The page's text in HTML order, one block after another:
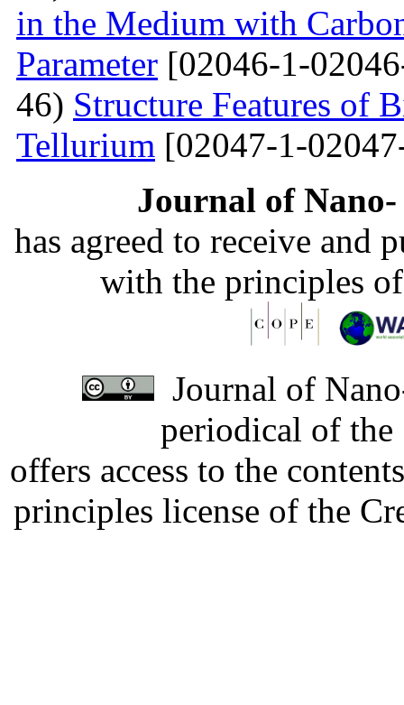
in the Medium with
Parameter [02046-1-
46) Structure Features of
Tellurium [02047-1-
Journal of
has agreed to receive and
with the principles
Journal of
periodical of
offers access to the
principles license of the